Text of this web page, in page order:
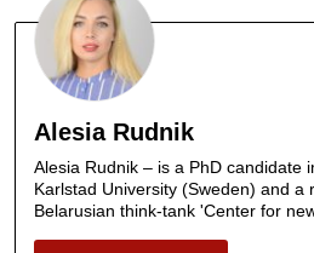
Alesia Rudnik
Alesia Rudnik – is a PhD candidate
Karlstad University (Sweden) and a
Belarusian think-tank 'Center for